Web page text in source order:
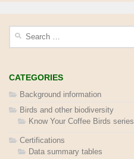
CATEGORIES
Background information
Birds and other biodiversity
Know Your Coffee Birds series
Certifications
Data summary tables